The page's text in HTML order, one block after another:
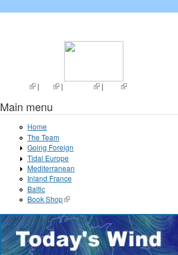
| | |
Main menu
Home
The Team
Going Foreign
Tidal Europe
Mediterranean
Inland France
Baltic
Book Shop